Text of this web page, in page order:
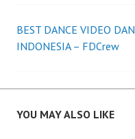
Post
BEST DANCE VIDEO
INDONESIA – FDCrew
YOU MAY ALSO LIKE